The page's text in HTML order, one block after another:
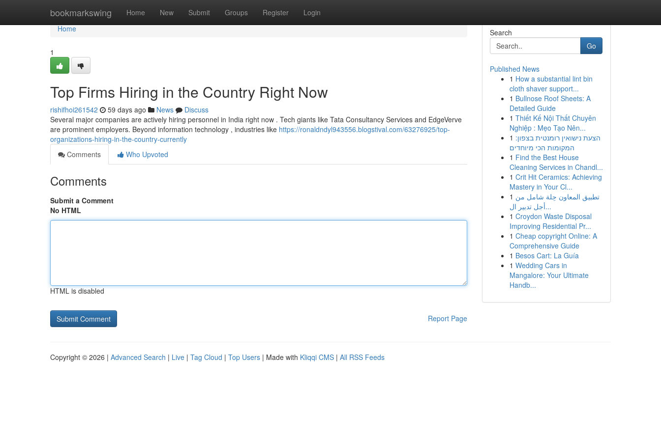
bookmarkswing Home New Submit Groups Register Login
Home
Home
1
Top Firms Hiring in the Country Right Now
rishifhoi261542 59 days ago News
Discuss
Several major companies are actively hiring personnel in India right now . Tech giants like Tata Consultancy Services and EdgeVerve
are prominent employers. Beyond information technology , industries like https://ronaldndyl943556.blogstival.com/63276925/top-
organizations-hiring-in-the-country-currently
Comments
Who Upvoted
Comments
Submit a Comment
No HTML
HTML is disabled
Report Page
Search
Go
Published News
1 How a substantial lint bin
cloth shaver support...
1 Bullnose Roof Sheets: A
Detailed Guide
1 Thiết Kế Nội Thất Chuyên
Nghiệp : Mẹo Tạo Nên...
1 הצעת נישואין רומנטית בצפון:
המקומות הכי מיוחדים
1 Find the Best House
Cleaning Services in Chandl...
1 Crit Hit Ceramics: Achieving
Mastery in Your Cl...
1 تطبيق المعاون حِلة شامل من
أجل تدبير ال...
1 Croydon Waste Disposal
Improving Residential Pr...
1 Cheap copyright Online: A
Comprehensive Guide
1 Besos Cart: La Guía
1 Wedding Cars in
Mangalore: Your Ultimate
Handb...
Copyright © 2026 | Advanced Search | Live | Tag Cloud | Top Users | Made with Kliqqi CMS | All RSS Feeds